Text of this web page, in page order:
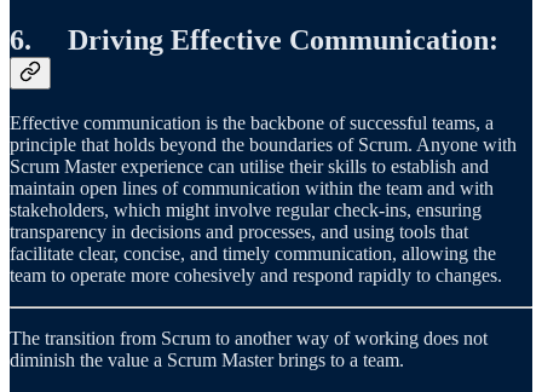
6. Driving Effective Communication:
Effective communication is the backbone of successful teams, a
principle that holds beyond the boundaries of Scrum. Anyone with
Scrum Master experience can utilise their skills to establish and
maintain open lines of communication within the team and with
stakeholders, which might involve regular check-ins, ensuring
transparency in decisions and processes, and using tools that
facilitate clear, concise, and timely communication, allowing the
team to operate more cohesively and respond rapidly to changes.
The transition from Scrum to another way of working does not
diminish the value a Scrum Master brings to a team.